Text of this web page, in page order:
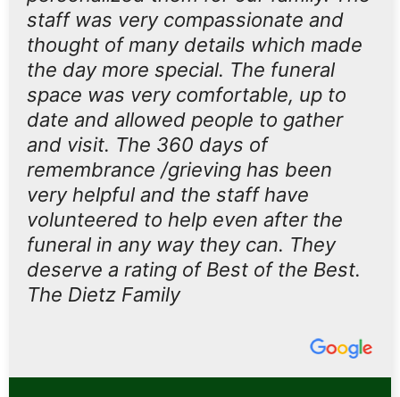
staff was very compassionate and
thought of many details which made
the day more special. The funeral
space was very comfortable, up to
date and allowed people to gather
and visit. The 360 days of
remembrance /grieving has been
very helpful and the staff have
volunteered to help even after the
funeral in any way they can. They
deserve a rating of Best of the Best.
The Dietz Family